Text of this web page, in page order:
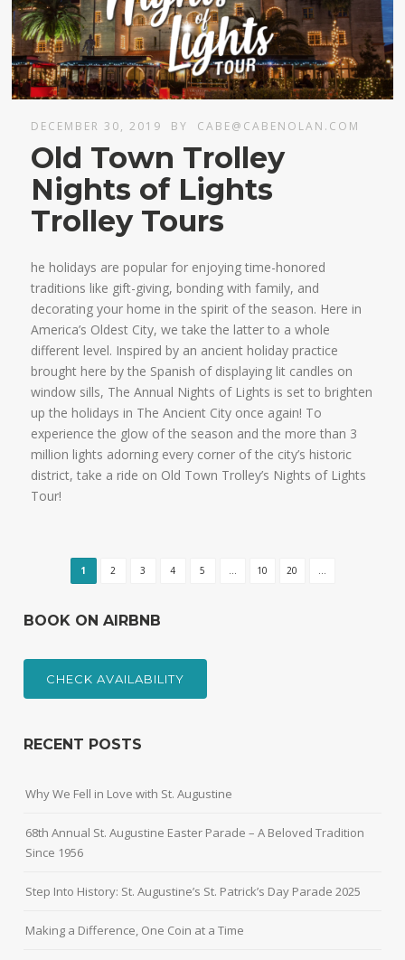
DECEMBER 30, 2019 BY CABE@CABENOLAN.COM
Old Town Trolley
Nights of Lights
Trolley Tours
he holidays are popular for enjoying time-honored
traditions like gift-giving, bonding with family, and
decorating your home in the spirit of the season. Here in
America’s Oldest City, we take the latter to a whole
different level. Inspired by an ancient holiday practice
brought here by the Spanish of displaying lit candles on
window sills, The Annual Nights of Lights is set to brighten
up the holidays in The Ancient City once again! To
experience the glow of the season and the more than 3
million lights adorning every corner of the city’s historic
district, take a ride on Old Town Trolley’s Nights of Lights
Tour!
1 2 3 4 5 ... 10 20 ...
BOOK ON AIRBNB
CHECK AVAILABILITY
RECENT POSTS
Why We Fell in Love with St. Augustine
68th Annual St. Augustine Easter Parade – A Beloved Tradition
Since 1956
Step Into History: St. Augustine’s St. Patrick’s Day Parade 2025
Making a Difference, One Coin at a Time